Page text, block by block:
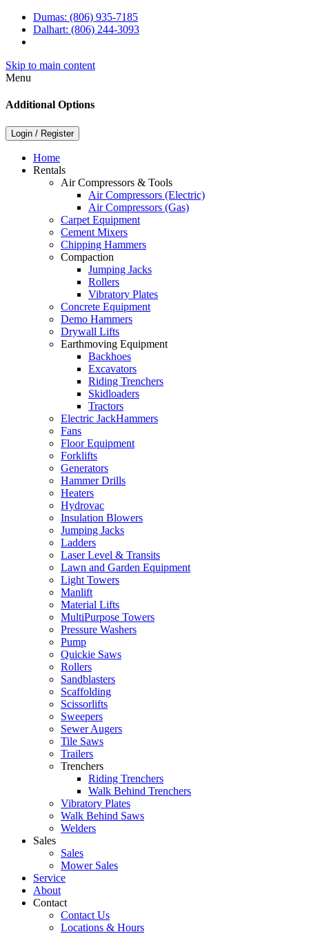
Dumas: (806) 935-7185
Dalhart: (806) 244-3093
Skip to main content
Menu
Additional Options
Login / Register
Home
Rentals
Air Compressors & Tools
Air Compressors (Electric)
Air Compressors (Gas)
Carpet Equipment
Cement Mixers
Chipping Hammers
Compaction
Jumping Jacks
Rollers
Vibratory Plates
Concrete Equipment
Demo Hammers
Drywall Lifts
Earthmoving Equipment
Backhoes
Excavators
Riding Trenchers
Skidloaders
Tractors
Electric JackHammers
Fans
Floor Equipment
Forklifts
Generators
Hammer Drills
Heaters
Hydrovac
Insulation Blowers
Jumping Jacks
Ladders
Laser Level & Transits
Lawn and Garden Equipment
Light Towers
Manlift
Material Lifts
MultiPurpose Towers
Pressure Washers
Pump
Quickie Saws
Rollers
Sandblasters
Scaffolding
Scissorlifts
Sweepers
Sewer Augers
Tile Saws
Trailers
Trenchers
Riding Trenchers
Walk Behind Trenchers
Vibratory Plates
Walk Behind Saws
Welders
Sales
Sales
Mower Sales
Service
About
Contact
Contact Us
Locations & Hours